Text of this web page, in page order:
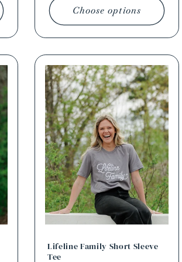
Choose options
Lifeline Family Short Sleeve
Tee